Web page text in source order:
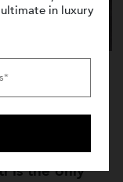
Over
invitations, our
ultimate in luxury